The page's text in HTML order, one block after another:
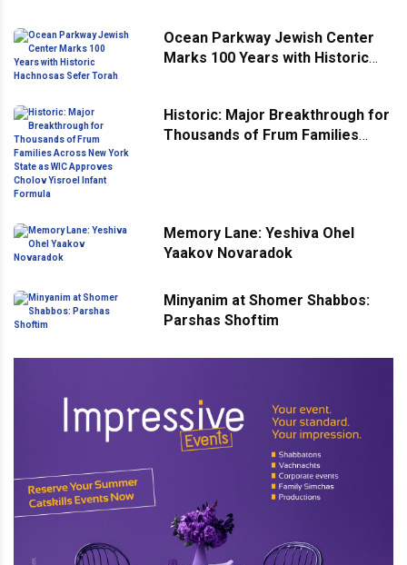
Ocean Parkway Jewish Center
Marks 100 Years with Historic
Historic: Major Breakthrough for
Thousands of Frum Families
Memory Lane: Yeshiva Ohel
Yaakov Novaradok
Minyanim at Shomer Shabbos:
Parshas Shoftim